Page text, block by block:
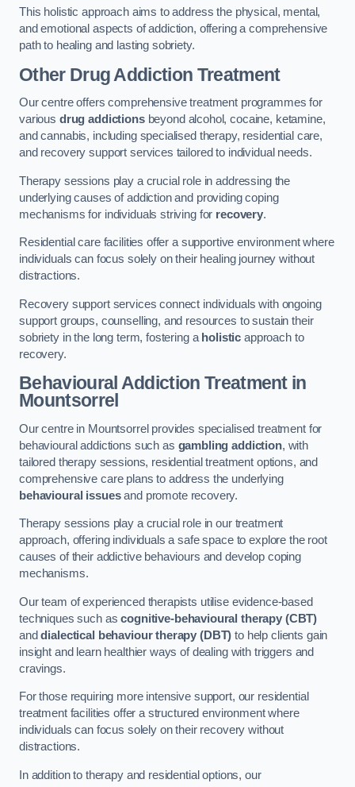
This holistic approach aims to address the physical, mental,
and emotional aspects of addiction, offering a comprehensive
path to healing and lasting sobriety.
Other Drug Addiction Treatment
Our centre offers comprehensive treatment programmes for
various drug addictionsbeyond alcohol, cocaine, ketamine,
and cannabis, including specialised therapy, residential care,
and recovery support services tailored to individual needs.
Therapy sessions play a crucial role in addressing the
underlying causes of addiction and providing coping
mechanisms for individuals striving for recovery.
Residential care facilities offer a supportive environment where
individuals can focus solely on their healing journey without
distractions.
Recovery support services connect individuals with ongoing
support groups, counselling, and resources to sustain their
sobriety in the long term, fostering a holistic approach to
recovery.
Behavioural Addiction Treatmentin
Mountsorrel
Our centre in Mountsorrel provides specialised treatment for
behavioural addictions such as gambling addiction, with
tailored therapy sessions, residential treatment options, and
comprehensive care plans to address the underlying
behavioural issuesand promote recovery.
Therapy sessions play a crucial role in our treatment
approach, offering individuals a safe space to explore the root
causes of their addictive behaviours and develop coping
mechanisms.
Our team of experienced therapists utilise evidence-based
techniques such ascognitive-behavioural therapy (CBT)
anddialectical behaviour therapy (DBT) to help clients gain
insight and learn healthier ways of dealing with triggers and
cravings.
For those requiring more intensive support, our residential
treatment facilities offer a structured environment where
individuals can focus solely on their recovery without
distractions.
In addition to therapy and residential options, our